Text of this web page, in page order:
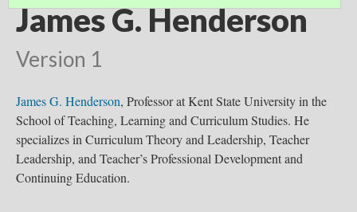
James G. Henderson
Version 1
James G. Henderson, Professor at Kent State University in the
School of Teaching, Learning and Curriculum Studies. He
specializes in Curriculum Theory and Leadership, Teacher
Leadership, and Teacher’s Professional Development and
Continuing Education.